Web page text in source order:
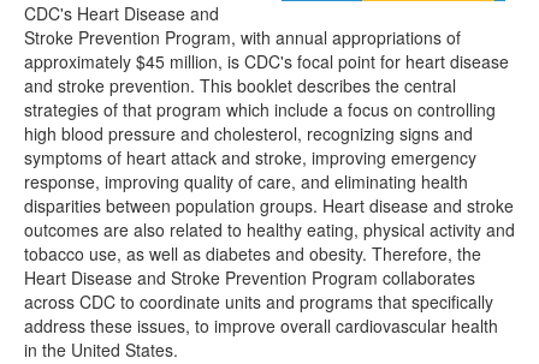
CDC's Heart Disease and
Stroke Prevention Program, with annual appropriations of
approximately $45 million, is CDC's focal point for heart disease
and stroke prevention. This booklet describes the central
strategies of that program which include a focus on controlling
high blood pressure and cholesterol, recognizing signs and
symptoms of heart attack and stroke, improving emergency
response, improving quality of care, and eliminating health
disparities between population groups. Heart disease and stroke
outcomes are also related to healthy eating, physical activity and
tobacco use, as well as diabetes and obesity. Therefore, the
Heart Disease and Stroke Prevention Program collaborates
across CDC to coordinate units and programs that specifically
address these issues, to improve overall cardiovascular health
in the United States.